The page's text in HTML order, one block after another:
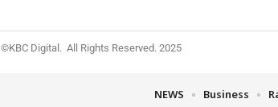
©KBC Digital. All Rights Reserved. 2025
NEWS Business